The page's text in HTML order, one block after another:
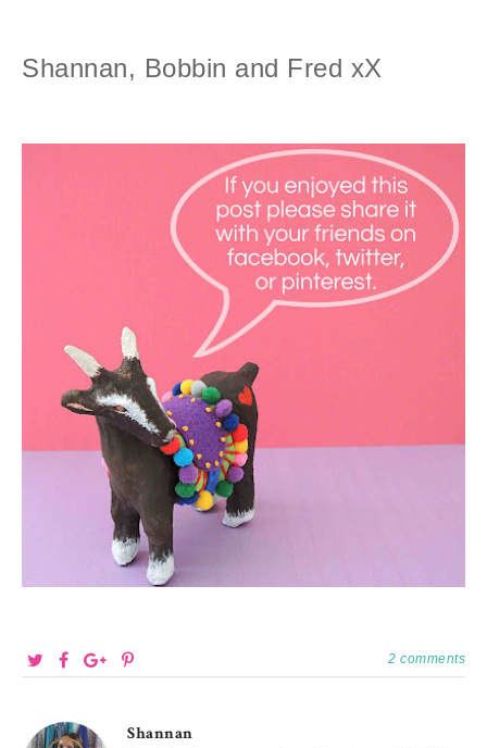
Shannan, Bobbin and Fred xX
2 comments
Shannan